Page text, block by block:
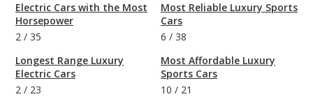
Electric Cars with the Most
Horsepower
2 / 35
Longest Range Luxury
Electric Cars
2 / 23
Most Reliable Luxury Sports
Cars
6 / 38
Most Affordable Luxury
Sports Cars
10 / 21